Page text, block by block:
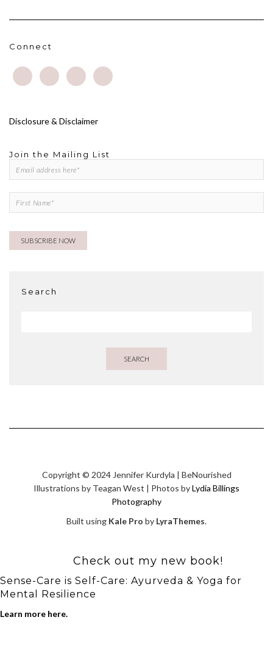
Connect
Disclosure & Disclaimer
Join the Mailing List
Search
SEARCH
Copyright © 2024 Jennifer Kurdyla | BeNourished
Illustrations by Teagan West | Photos byLydia Billings
Photography
Built using Kale Pro by LyraThemes.
Check out my new book!
Sense-Care is Self-Care: Ayurveda & Yoga for
Mental Resilience
Learn more here.